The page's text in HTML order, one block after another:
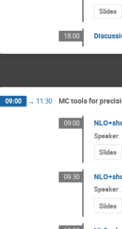
Slides
18:00
09:00 → 11:30 MC tools for
09:00
Speaker:
Slides
09:30
Speaker:
Slides